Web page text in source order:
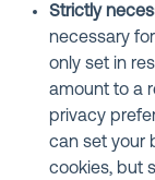
Strictly
necessary
only set in
amount to a
privacy
can set your
cookies, but